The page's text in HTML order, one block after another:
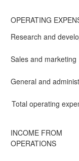
OPERATING
Research and
Sales and marketing
General and
Total operating
INCOME FROM
OPERATIONS